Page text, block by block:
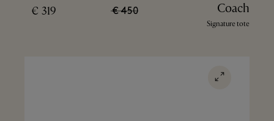
Coach
Signature tote
319 € 450 €